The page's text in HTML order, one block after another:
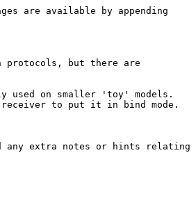
are available by appending
protocols, but there are
used on smaller 'toy' models.
to put it in bind mode.
any extra notes or hints relating